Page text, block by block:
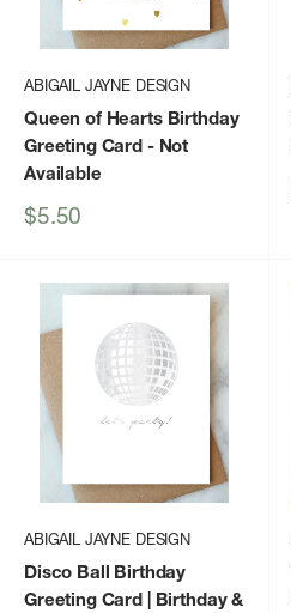
ABIGAIL JAYNE DESIGN
Queen of Hearts Birthday
Greeting Card - Not
Available
Sale
$5.50
ABIGAIL JAYNE DESIGN
Disco Ball Birthday
Greeting Card | Birthday &